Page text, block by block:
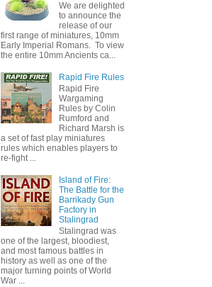
We are delighted
to announce the
release of our
first range of miniatures, 10mm
Early Imperial Romans. To view
the entire 10mm Ancients ca...
Rapid Fire Rules
Rapid Fire
Wargaming
Rules by Colin
Rumford and
Richard Marsh is
a set of fast play miniatures
rules which enables players to
re-fight ...
Island of Fire:
The Battle for the
Barrikady Gun
Factory in
Stalingrad
Stalingrad was
one of the largest, bloodiest,
and most famous battles in
history as well as one of the
major turning points of World
War ...